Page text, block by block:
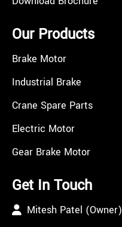
Our Products
Brake Motor
Industrial Brake
Crane Spare Parts
Electric Motor
Gear Brake Motor
Get In Touch
Mitesh Patel (Owner)